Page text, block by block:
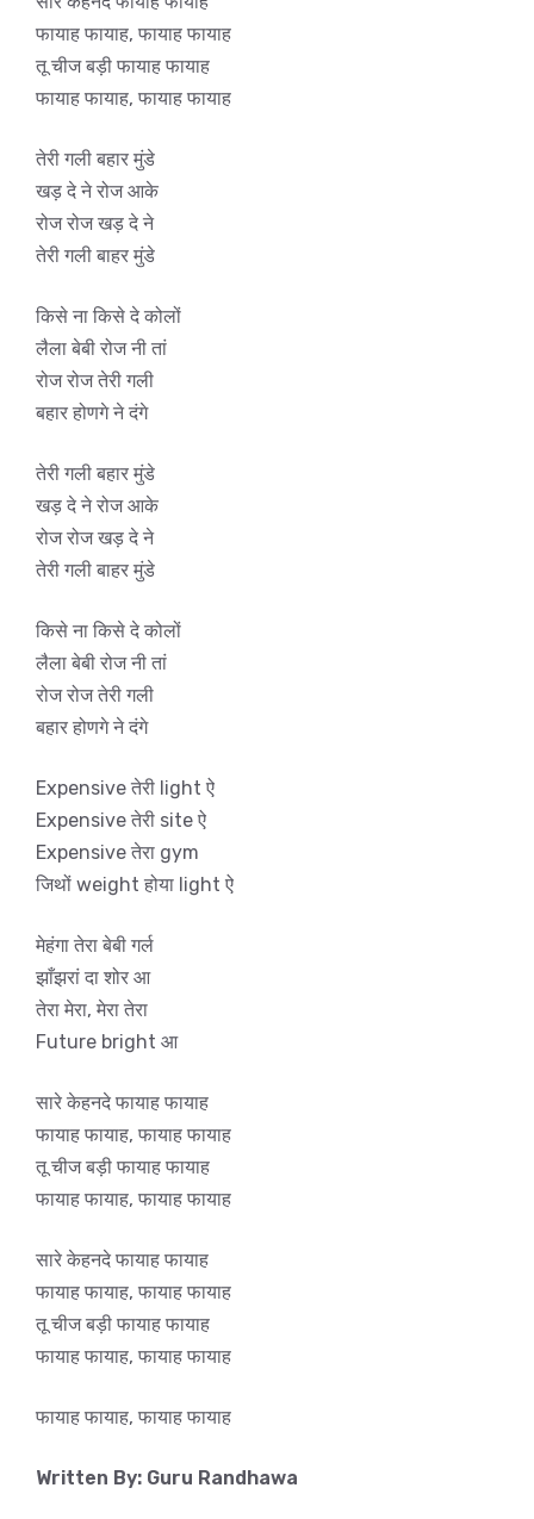
फायाह फायाह, फायाह फायाह
तू चीज बड़ी फायाह फायाह
फायाह फायाह, फायाह फायाह
तेरी गली बहार मुंडे
खड़ दे ने रोज आके
रोज रोज खड़ दे ने
तेरी गली बाहर मुंडे
किसे ना किसे दे कोलों
लैला बेबी रोज नी तां
रोज रोज तेरी गली
बहार होणगे ने दंगे
तेरी गली बहार मुंडे
खड़ दे ने रोज आके
रोज रोज खड़ दे ने
तेरी गली बाहर मुंडे
किसे ना किसे दे कोलों
लैला बेबी रोज नी तां
रोज रोज तेरी गली
बहार होणगे ने दंगे
Expensive तेरी light ऐ
Expensive तेरी site ऐ
Expensive तेरा gym
जिथों weight होया light ऐ
मेहंगा तेरा बेबी गर्ल
झाँझरां दा शोर आ
तेरा मेरा, मेरा तेरा
Future bright आ
सारे केहनदे फायाह फायाह
फायाह फायाह, फायाह फायाह
तू चीज बड़ी फायाह फायाह
फायाह फायाह, फायाह फायाह
सारे केहनदे फायाह फायाह
फायाह फायाह, फायाह फायाह
तू चीज बड़ी फायाह फायाह
फायाह फायाह, फायाह फायाह
फायाह फायाह, फायाह फायाह
Written By: Guru Randhawa